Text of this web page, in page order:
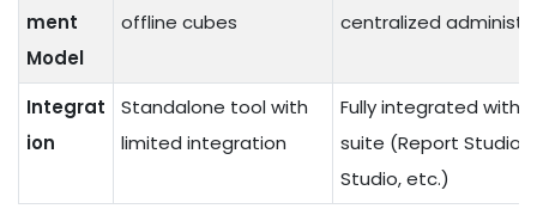
ment
Model
offline cubes
centralized
Integrat
ion
Standalone tool with
limited integration
Fully integrated with
suite (Report Studio,
Studio, etc.)